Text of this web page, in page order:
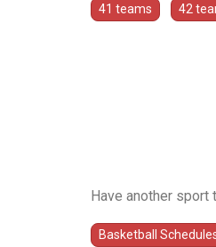
41 teams 42
Have another sport
Basketball